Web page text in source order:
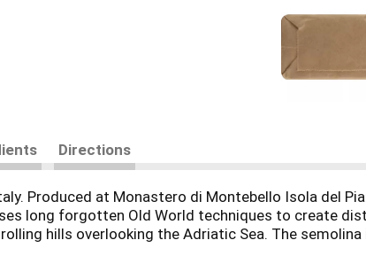
Directions
Produced at Monastero di Montebello Isola del
long forgotten Old World techniques to create
hills overlooking the Adriatic Sea. The
which is extruded through hand-made traditional